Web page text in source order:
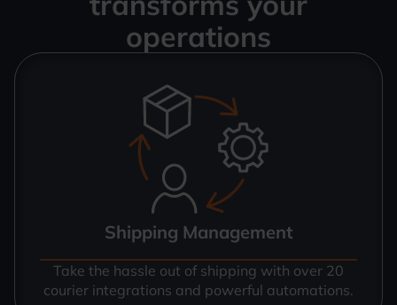
operations
Shipping Management
Take the hassle out of shipping with over 20
courier integrations and powerful automations.